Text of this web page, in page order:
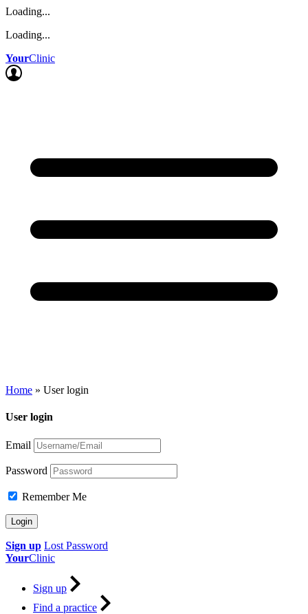
Loading...
Loading...
YourClinic
Home » User login
User login
Email
Password
Remember Me
Sign up Lost Password
YourClinic
Sign up
Find a practice